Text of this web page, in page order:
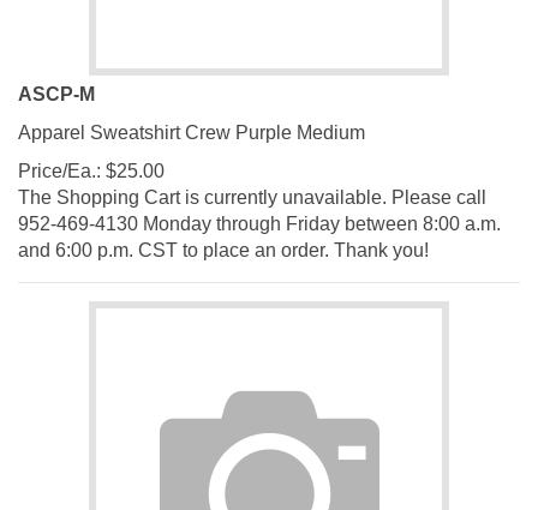
ASCP-M
Apparel Sweatshirt Crew Purple Medium
Price/Ea.:
$25.00
The Shopping Cart is currently unavailable. Please call
952-469-4130 Monday through Friday between 8:00 a.m.
and 6:00 p.m. CST to place an order. Thank you!